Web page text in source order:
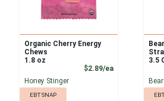
Organic Cherry Energy
Chews
1.8 oz
$2.89/eaProduct Price
Honey Stinger
EBT SNAP
3.5
Bear